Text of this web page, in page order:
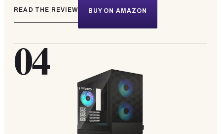
READ THE REVIEW BUY ON AMAZON
04